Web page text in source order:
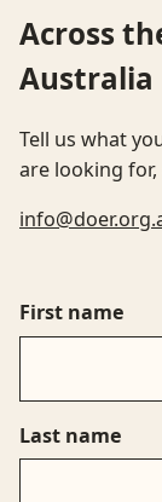
Across
Australia
Tell us what
are looking
First name
Last name